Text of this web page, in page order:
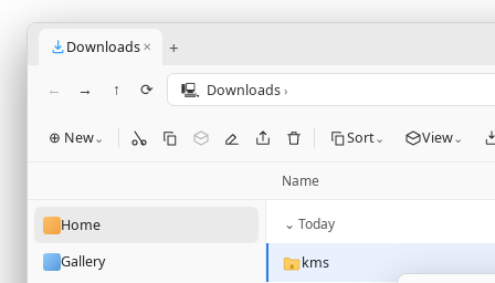
Downloads ✕ +
← → ↑ ⟳ 🖳 Downloads ›
⊕ New⌄ Sort⌄ View⌄
Name
Home
Gallery
⌄ Today
kms